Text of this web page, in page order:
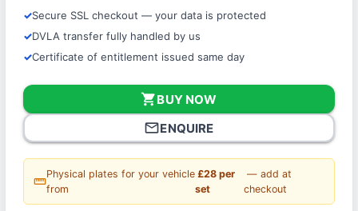
Secure SSL checkout — your data is protected
DVLA transfer fully handled by us
Certificate of entitlement issued same day
shopping_cartBUY NOW
mail_outlineENQUIRE
straighten
Physical plates for your vehicle
from
£28 per
set
— add at
checkout